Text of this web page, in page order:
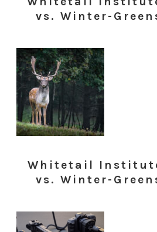
vs. Winter-
Whitetail
vs. Winter-